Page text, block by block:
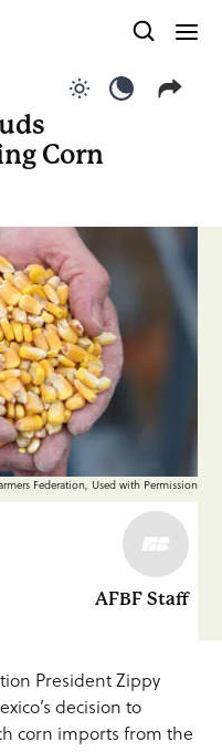
Corn
AFBF Staff
Federation, Used with Permission
President Zippy
decision to
corn imports from the